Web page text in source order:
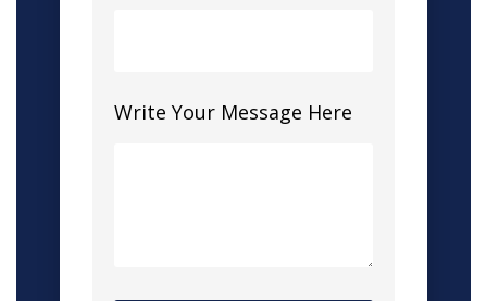
Write Your Message Here